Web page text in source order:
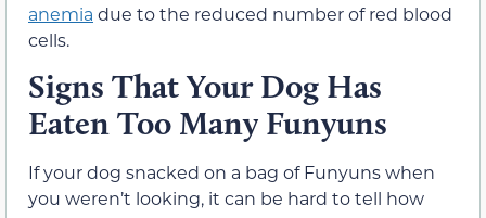
anemia due to the reduced number of red blood
cells.
Signs That Your Dog Has
Eaten Too Many Funyuns
If your dog snacked on a bag of Funyuns when
you weren’t looking, it can be hard to tell how